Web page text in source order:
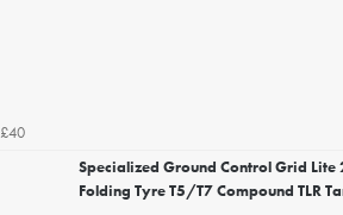
£40
Specialized Ground Control Grid
Folding Tyre T5/T7 Compound TLR